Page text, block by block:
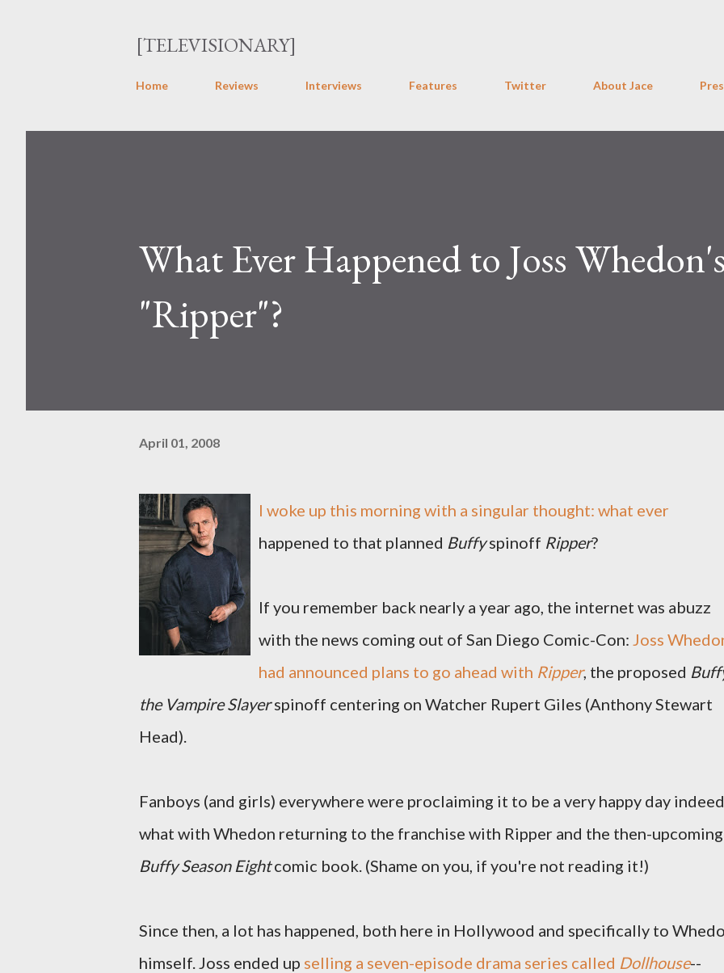
[TELEVISIONARY]
Home Reviews Interviews Features Twitter About Jace
What Ever Happened to Joss
"Ripper"?
April 01, 2008
I woke up this morning with a singular thought: what ever
happened to that planned Buffyspinoff Ripper?
If you remember back nearly a year ago, the internet was abuzz
with the news coming out of San Diego Comic-Con: Joss
had announced plans to go ahead with Ripper, the proposed
the Vampire Slayerspinoff centering on Watcher Rupert Giles (Anthony Stewart
Head).
Fanboys (and girls) everywhere were proclaiming it to be a very happy day
what with Whedon returning to the franchise with Ripper and the then-upcoming
Buffy Season Eightcomic book. (Shame on you, if you're not reading it!)
Since then, a lot has happened, both here in Hollywood and specifically to
himself. Joss ended up selling a seven-episode drama series called Dollhouse--